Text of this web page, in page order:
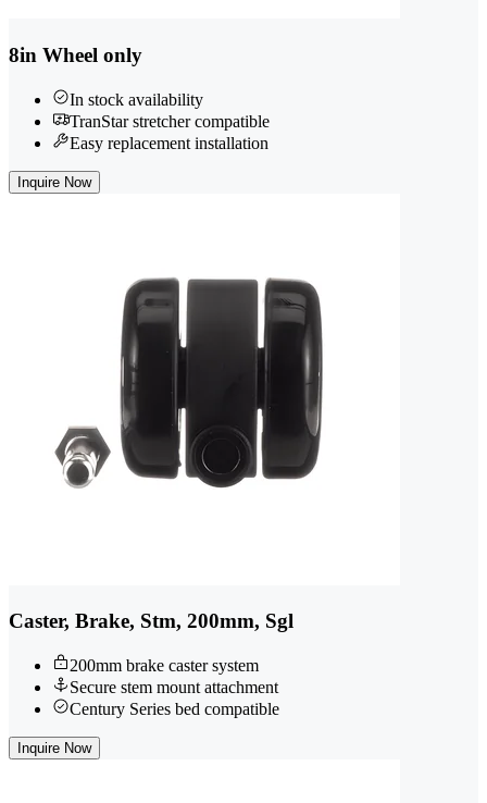
8in Wheel only
In stock availability
TranStar stretcher compatible
Easy replacement installation
Inquire Now
Caster, Brake, Stm, 200mm, Sgl
200mm brake caster system
Secure stem mount attachment
Century Series bed compatible
Inquire Now